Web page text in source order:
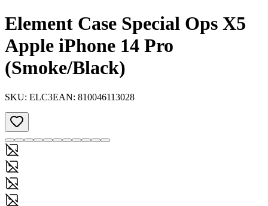
Element Case Special Ops X5
Apple iPhone 14 Pro
(Smoke/Black)
SKU: ELC3EAN: 810046113028